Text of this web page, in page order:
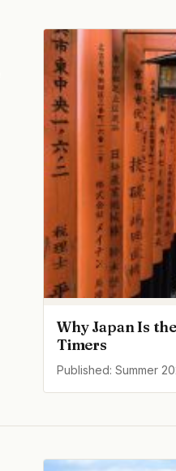
Why Japan Is
Timers
Published: Summer